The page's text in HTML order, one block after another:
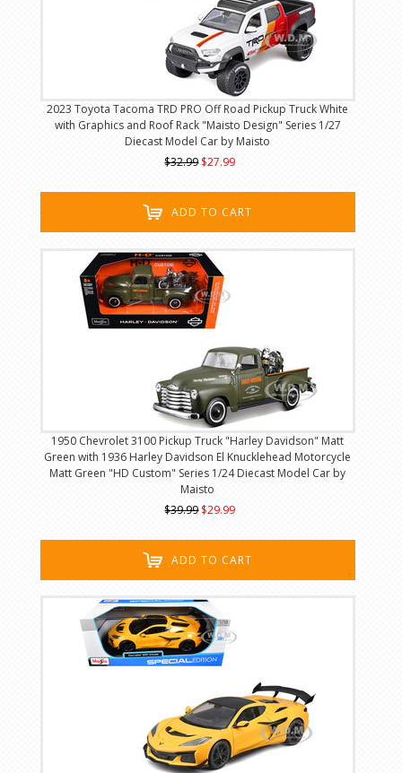
2023 Toyota Tacoma TRD PRO Off Road Pickup Truck White
with Graphics and Roof Rack "Maisto Design" Series 1/27
Diecast Model Car by Maisto
$32.99 $27.99
ADD TO CART
1950 Chevrolet 3100 Pickup Truck "Harley Davidson" Matt
Green with 1936 Harley Davidson El Knucklehead Motorcycle
Matt Green "HD Custom" Series 1/24 Diecast Model Car by
Maisto
$39.99 $29.99
ADD TO CART